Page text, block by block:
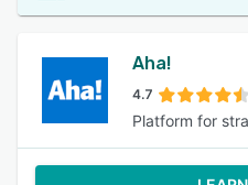
Aha!
4.7
Platform for